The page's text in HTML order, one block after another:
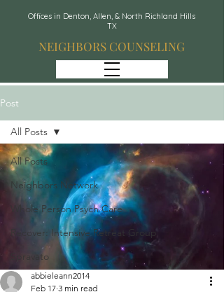
Offices in Denton, Allen, & North Richland Hills
TX
NEIGHBORS COUNSELING
Post
All Posts
Neighbors Network
Whole Person Psych Care
Recover: Intensive Retreat Group
Spravato
All Posts
abbieleann2014
Feb 17 3 min read